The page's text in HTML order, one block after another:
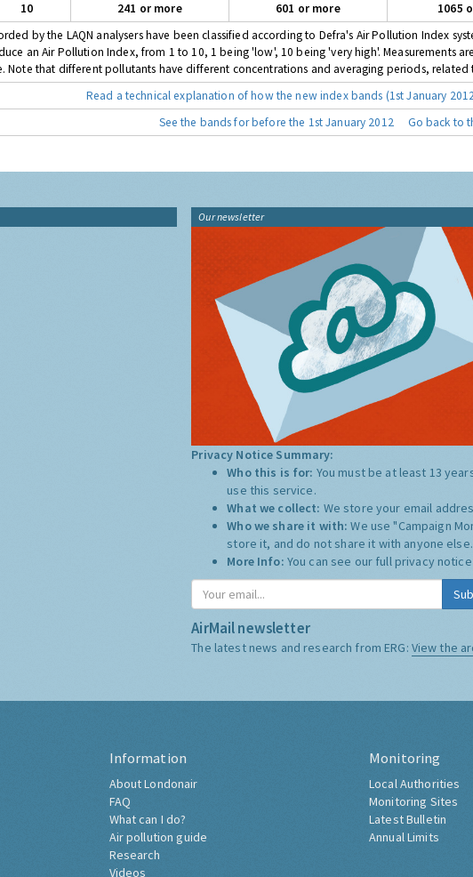
10
241 or more 601 or more 1065
by the LAQN analysers have been classified according to Defra's Air Pollution Index
an Air Pollution Index, from 1 to 10, 1 being 'low', 10 being 'very high'. Measurements
Note that different pollutants have different concentrations and averaging periods,
Read a technical explanation of how the new index bands (1st January
See the bands for before the 1st January 2012
Go back to
Our newsletter
Privacy Notice Summary:
Who this is for: You must be at least 13
use this service.
What we collect: We store your email
Who we share it with:We use "Campaign
store it, and do not share it with anyone else.
More Info: You can see our full privacy notice
AirMail newsletter
The latest news and research from ERG: View the
Information
About Londonair
FAQ
What can I do?
Air pollution guide
Research
Videos
Monitoring
Local Authorities
Monitoring Sites
Latest Bulletin
Annual Limits